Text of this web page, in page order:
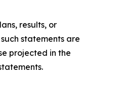
results, or
statements are
projected in the